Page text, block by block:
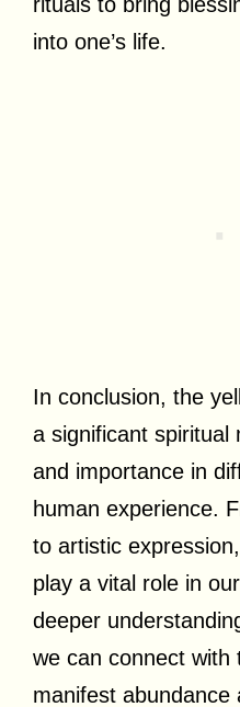
into one’s life.
In conclusion, the
a significant spiritual
and importance in
human experience.
to artistic
play a vital role in
deeper
we can connect with
manifest